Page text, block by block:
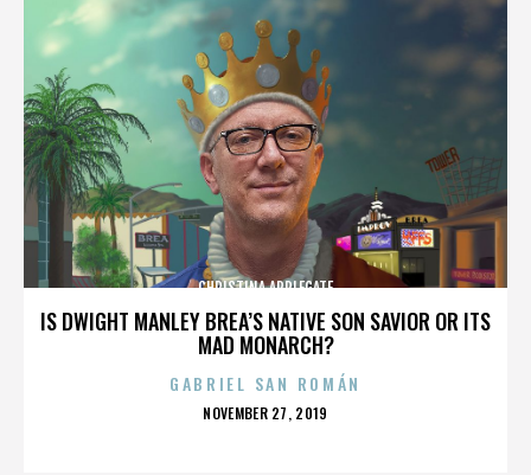
IS DWIGHT MANLEY BREA’S NATIVE SON SAVIOR OR ITS
MAD MONARCH?
CHRISTINA APPLEGATE
GABRIEL SAN ROMÁN
POSTED
NOVEMBER 27, 2019